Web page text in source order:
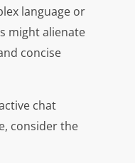
language or
might alienate
concise
chat
consider the